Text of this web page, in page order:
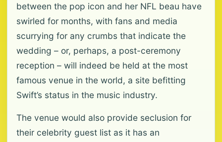
between the pop icon and her NFL beau have
swirled for months, with fans and media
scurrying for any crumbs that indicate the
wedding – or, perhaps, a post-ceremony
reception – will indeed be held at the most
famous venue in the world, a site befitting
Swift’s status in the music industry.
The venue would also provide seclusion for
their celebrity guest list as it has an